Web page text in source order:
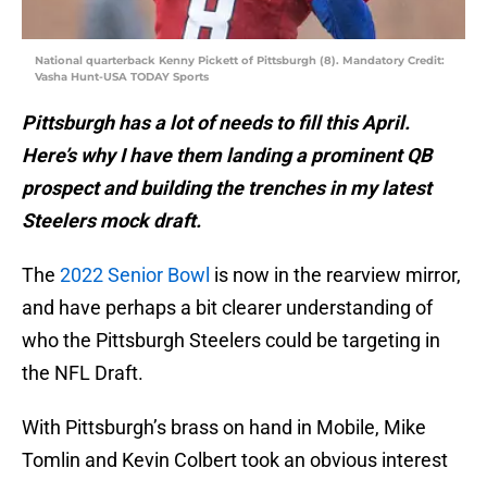
National quarterback Kenny Pickett of Pittsburgh (8). Mandatory Credit:
Vasha Hunt-USA TODAY Sports
Pittsburgh has a lot of needs to fill this April.
Here’s why I have them landing a prominent QB
prospect and building the trenches in my latest
Steelers mock draft.
The 2022 Senior Bowl is now in the rearview mirror,
and have perhaps a bit clearer understanding of
who the Pittsburgh Steelers could be targeting in
the NFL Draft.
With Pittsburgh’s brass on hand in Mobile, Mike
Tomlin and Kevin Colbert took an obvious interest